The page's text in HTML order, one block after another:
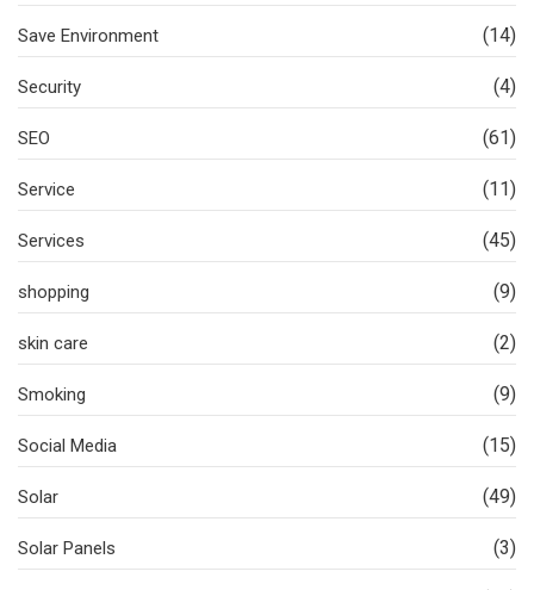
Save Environment (14)
Security (4)
SEO (61)
Service (11)
Services (45)
shopping (9)
skin care (2)
Smoking (9)
Social Media (15)
Solar (49)
Solar Panels (3)